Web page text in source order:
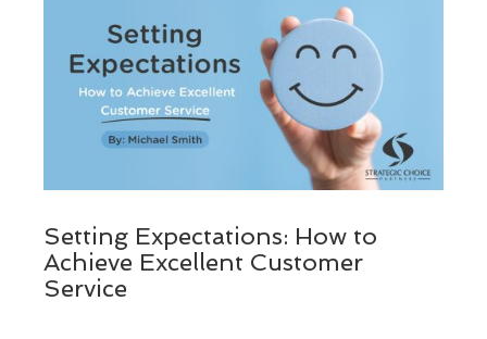
Setting Expectations: How to
Achieve Excellent Customer
Service